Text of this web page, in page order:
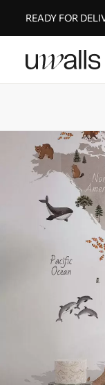
READY FOR